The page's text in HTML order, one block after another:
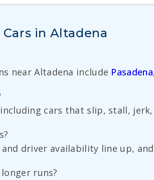
in Altadena
near Altadena include Pasadena
cars that slip, stall,
and driver availability line up,
runs?